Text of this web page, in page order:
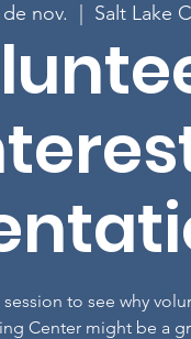
nov. Salt Lake
to see why
Center might be a